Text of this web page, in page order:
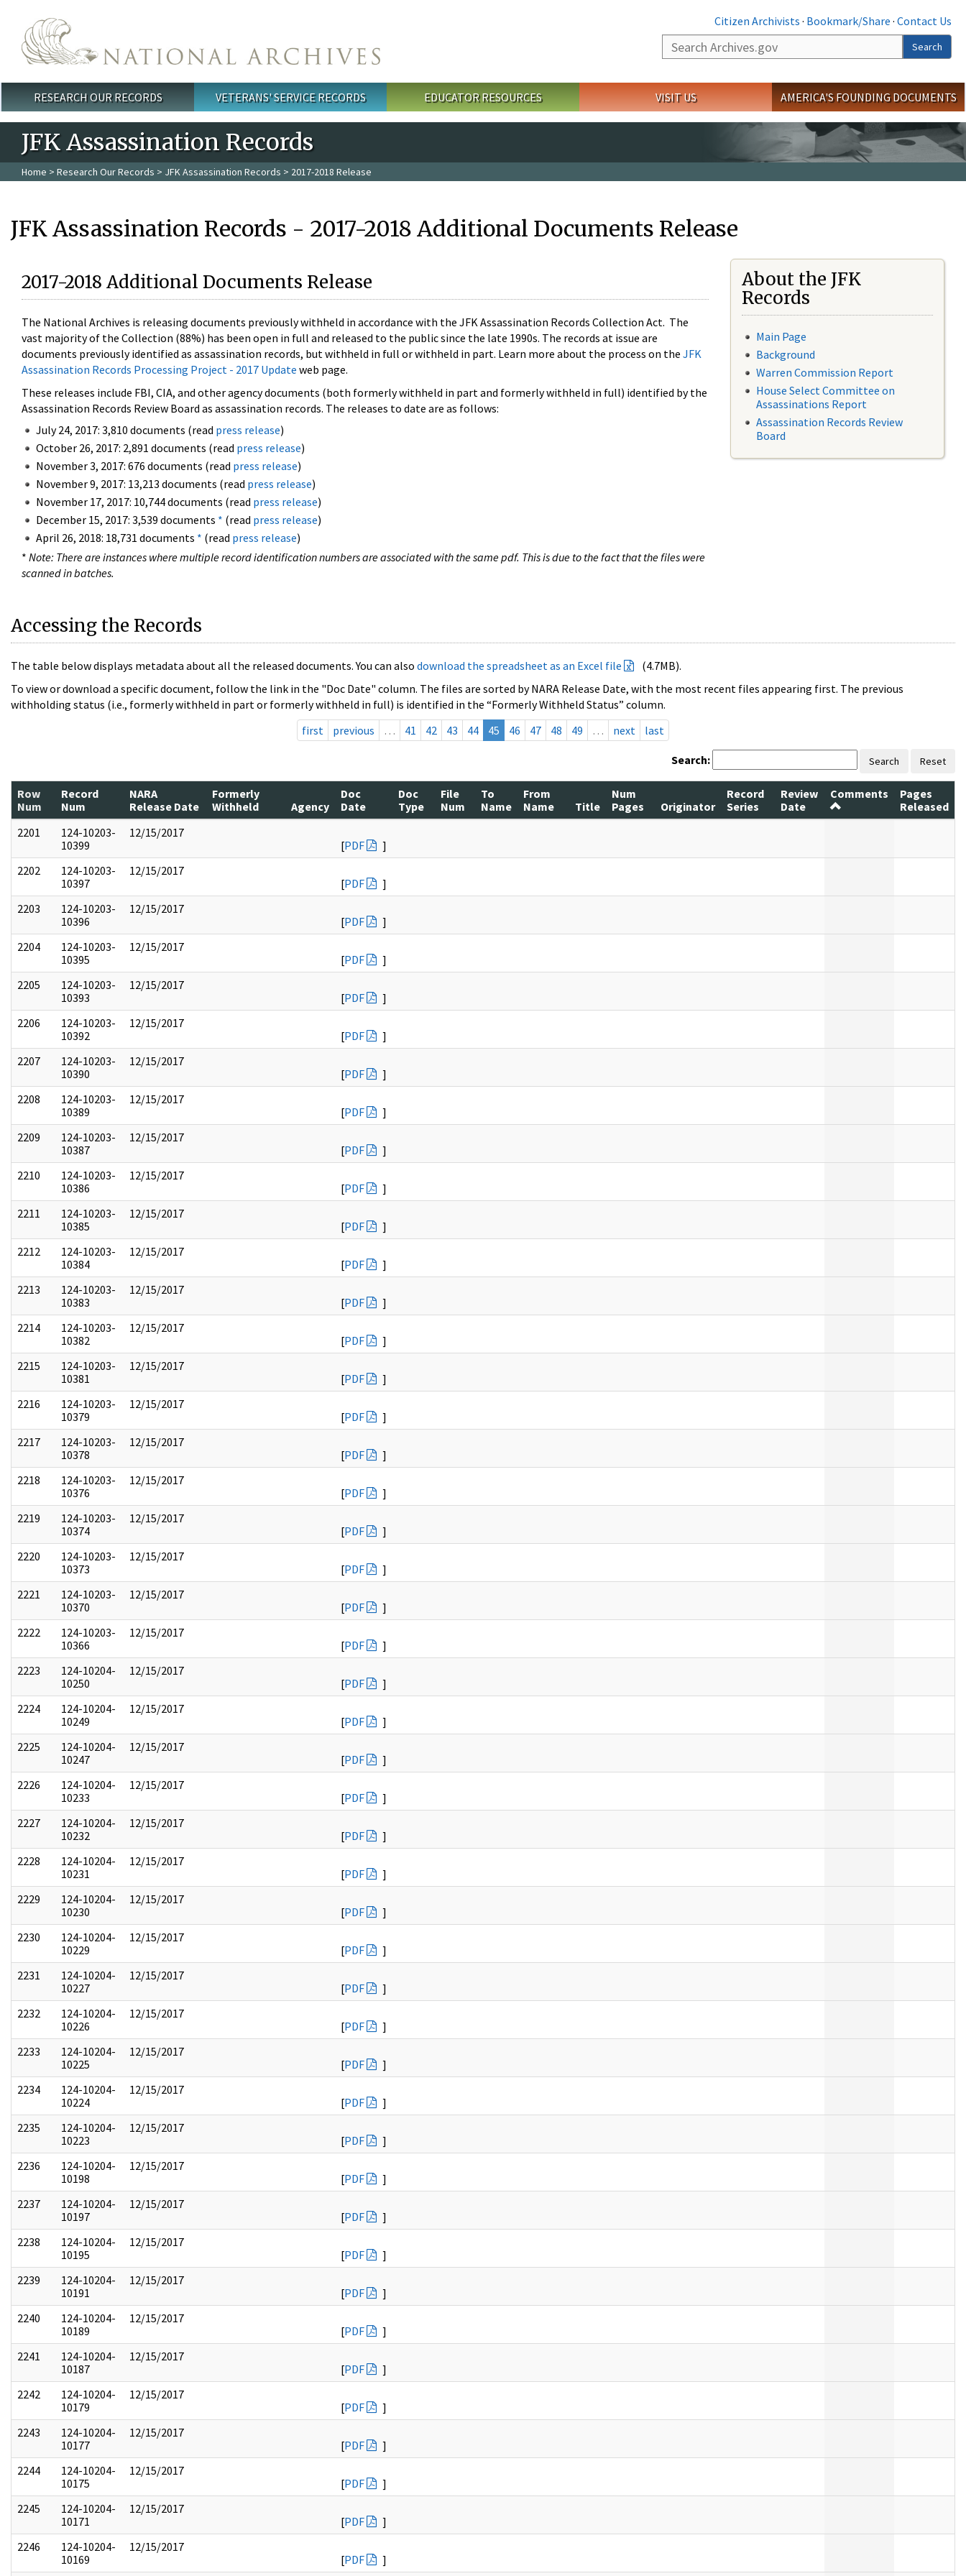
Citizen Archivists · Bookmark/Share · Contact Us
Search
Search
Main menu
RESEARCH OUR RECORDS VETERANS' SERVICE RECORDS EDUCATOR RESOURCES VISIT US AMERICA'S FOUNDING DOCUMENTS
JFK Assassination Records
Home > Research Our Records > JFK Assassination Records > 2017-2018 Release
JFK Assassination Records - 2017-2018 Additional Documents Release
2017-2018 Additional Documents Release
The National Archives is releasing documents previously withheld in accordance with the JFK Assassination Records Collection Act. The
vast majority of the Collection (88%) has been open in full and released to the public since the late 1990s. The records at issue are
documents previously identified as assassination records, but withheld in full or withheld in part. Learn more about the process on the JFK
Assassination Records Processing Project - 2017 Update web page.
These releases include FBI, CIA, and other agency documents (both formerly withheld in part and formerly withheld in full) identified by the
Assassination Records Review Board as assassination records. The releases to date are as follows:
July 24, 2017: 3,810 documents (read press release)
October 26, 2017: 2,891 documents (read press release)
November 3, 2017: 676 documents (read press release)
November 9, 2017: 13,213 documents (read press release)
November 17, 2017: 10,744 documents (read press release)
December 15, 2017: 3,539 documents * (read press release)
April 26, 2018: 18,731 documents * (read press release)
* Note: There are instances where multiple record identification numbers are associated with the same pdf. This is due to the fact that the files were
scanned in batches.
About the JFK
Records
Main Page
Background
Warren Commission Report
House Select Committee on
Assassinations Report
Assassination Records Review
Board
Accessing the Records
The table below displays metadata about all the released documents. You can also download the spreadsheet as an Excel file
(4.7MB).
To view or download a specific document, follow the link in the "Doc Date" column. The files are sorted by NARA Release Date, with the most recent files appearing first. The previous
withholding status (i.e., formerly withheld in part or formerly withheld in full) is identified in the “Formerly Withheld Status” column.
first
previous … 41 42 43 44 45 46 47 48 49 … next last
Search: Search Reset
Row
Num
Record
Num
NARA
Release Date
Formerly
Withheld
Agency
Doc
Date
Doc
Type
File
Num
To
Name
From
Name
Title
Num
Pages
Originator
Record
Series
Review
Date
Comments
Pages
Released
2201
124-10203-
10399
12/15/2017
[PDF
]
2202
124-10203-
10397
12/15/2017
[PDF
]
2203
124-10203-
10396
12/15/2017
[PDF
]
2204
124-10203-
10395
12/15/2017
[PDF
]
2205
124-10203-
10393
12/15/2017
[PDF
]
2206
124-10203-
10392
12/15/2017
[PDF
]
2207
124-10203-
10390
12/15/2017
[PDF
]
2208
124-10203-
10389
12/15/2017
[PDF
]
2209
124-10203-
10387
12/15/2017
[PDF
]
2210
124-10203-
10386
12/15/2017
[PDF
]
2211
124-10203-
10385
12/15/2017
[PDF
]
2212
124-10203-
10384
12/15/2017
[PDF
]
2213
124-10203-
10383
12/15/2017
[PDF
]
2214
124-10203-
10382
12/15/2017
[PDF
]
2215
124-10203-
10381
12/15/2017
[PDF
]
2216
124-10203-
10379
12/15/2017
[PDF
]
2217
124-10203-
10378
12/15/2017
[PDF
]
2218
124-10203-
10376
12/15/2017
[PDF
]
2219
124-10203-
10374
12/15/2017
[PDF
]
2220
124-10203-
10373
12/15/2017
[PDF
]
2221
124-10203-
10370
12/15/2017
[PDF
]
2222
124-10203-
10366
12/15/2017
[PDF
]
2223
124-10204-
10250
12/15/2017
[PDF
]
2224
124-10204-
10249
12/15/2017
[PDF
]
2225
124-10204-
10247
12/15/2017
[PDF
]
2226
124-10204-
10233
12/15/2017
[PDF
]
2227
124-10204-
10232
12/15/2017
[PDF
]
2228
124-10204-
10231
12/15/2017
[PDF
]
2229
124-10204-
10230
12/15/2017
[PDF
]
2230
124-10204-
10229
12/15/2017
[PDF
]
2231
124-10204-
10227
12/15/2017
[PDF
]
2232
124-10204-
10226
12/15/2017
[PDF
]
2233
124-10204-
10225
12/15/2017
[PDF
]
2234
124-10204-
10224
12/15/2017
[PDF
]
2235
124-10204-
10223
12/15/2017
[PDF
]
2236
124-10204-
10198
12/15/2017
[PDF
]
2237
124-10204-
10197
12/15/2017
[PDF
]
2238
124-10204-
10195
12/15/2017
[PDF
]
2239
124-10204-
10191
12/15/2017
[PDF
]
2240
124-10204-
10189
12/15/2017
[PDF
]
2241
124-10204-
10187
12/15/2017
[PDF
]
2242
124-10204-
10179
12/15/2017
[PDF
]
2243
124-10204-
10177
12/15/2017
[PDF
]
2244
124-10204-
10175
12/15/2017
[PDF
]
2245
124-10204-
10171
12/15/2017
[PDF
]
2246
124-10204-
10169
12/15/2017
[PDF ]